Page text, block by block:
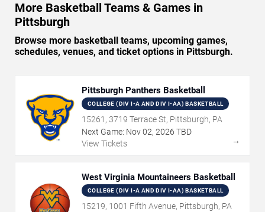
More Basketball Teams & Games in
Pittsburgh
Browse more basketball teams, upcoming games,
schedules, venues, and ticket options in Pittsburgh.
Pittsburgh Panthers Basketball
COLLEGE (DIV I-A AND DIV I-AA) BASKETBALL
15261, 3719 Terrace St, Pittsburgh, PA
Next Game: Nov02, 2026 TBD
View Tickets
→
West Virginia Mountaineers Basketball
COLLEGE (DIV I-A AND DIV I-AA) BASKETBALL
15219, 1001 Fifth Avenue, Pittsburgh, PA